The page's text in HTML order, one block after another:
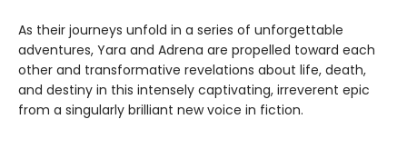
As their journeys unfold in a series of unforgettable
adventures, Yara and Adrena are propelled toward each
other and transformative revelations about life, death,
and destiny in this intensely captivating, irreverent epic
from a singularly brilliant new voice in fiction.